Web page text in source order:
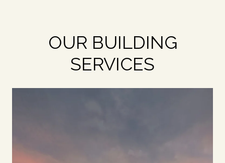
OUR BUILDING
SERVICES